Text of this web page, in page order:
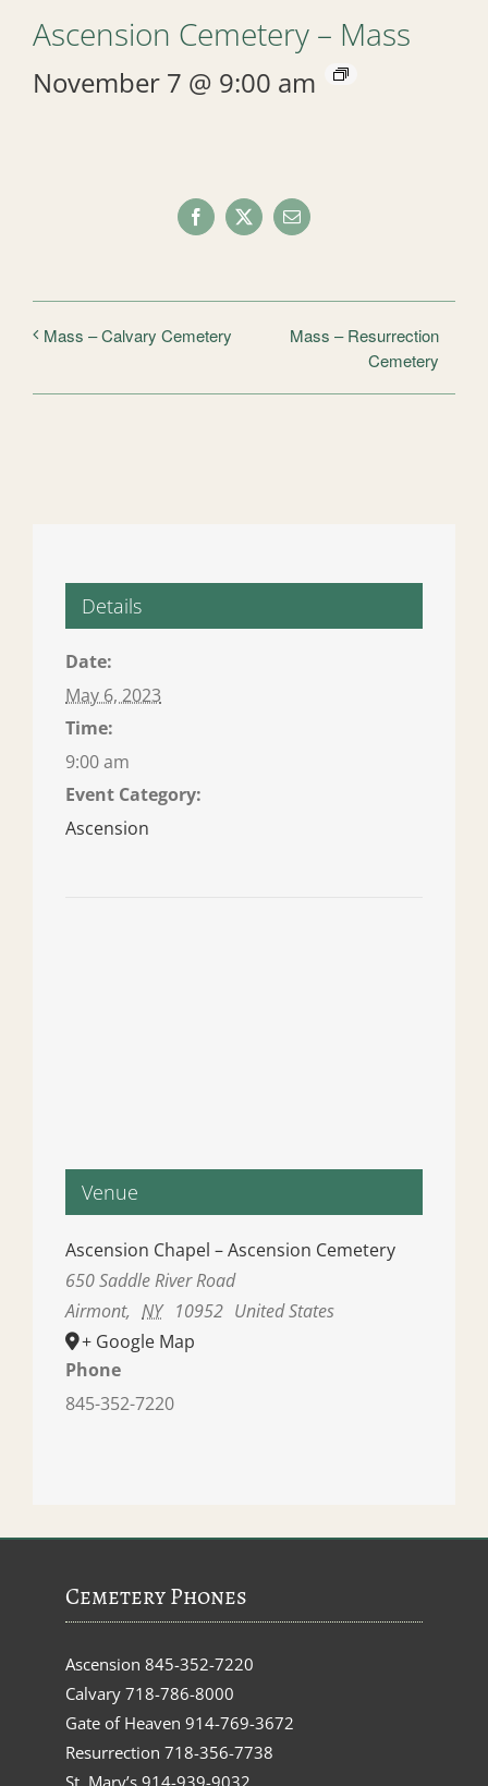
Ascension Cemetery – Mass
November 7 @ 9:00 am
Facebook
X Email
Mass – Calvary Cemetery
Mass – Resurrection
Cemetery
Details
Date:
May 6, 2023
Time:
9:00 am
Event Category:
Ascension
Venue
Ascension Chapel – Ascension Cemetery
650 Saddle River Road
Airmont, NY 10952 United States
+ Google Map
Phone
845-352-7220
Cemetery Phones
Ascension 845-352-7220
Calvary 718-786-8000
Gate of Heaven 914-769-3672
Resurrection 718-356-7738